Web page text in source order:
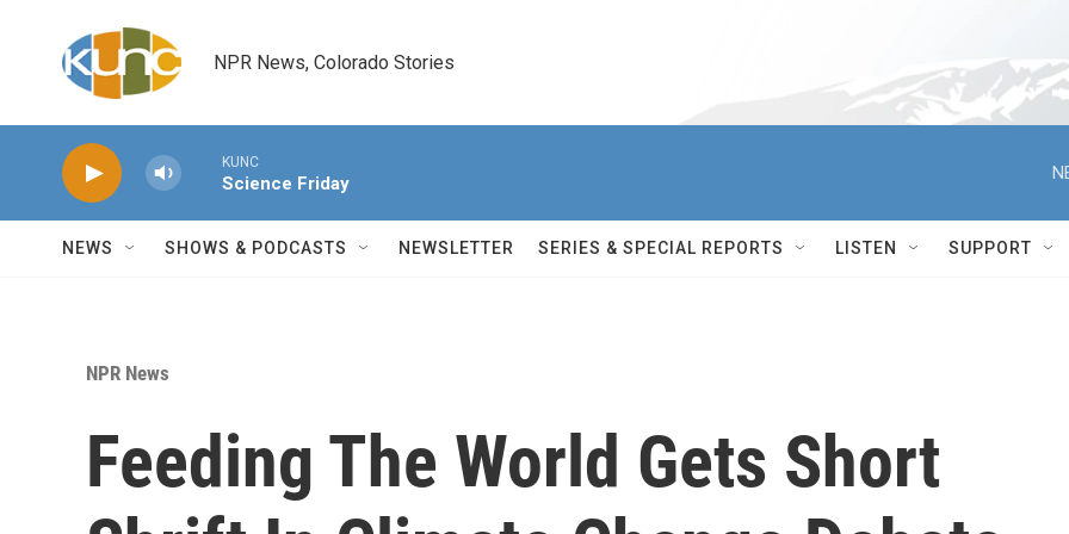
NPR News, Colorado Stories
KUNC
Science Friday
NEWS SHOWS & PODCASTS NEWSLETTER SERIES & SPECIAL REPORTS LISTEN SUPPORT
NPR News
Feeding The World Gets Short